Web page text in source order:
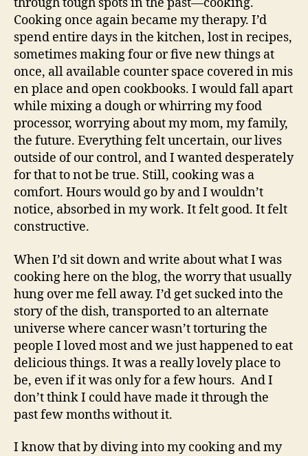
Cooking once again became my therapy. I’d
spend entire days in the kitchen, lost in recipes,
sometimes making four or five new things at
once, all available counter space covered in mis
en place and open cookbooks. I would fall apart
while mixing a dough or whirring my food
processor, worrying about my mom, my family,
the future. Everything felt uncertain, our lives
outside of our control, and I wanted desperately
for that to not be true. Still, cooking was a
comfort. Hours would go by and I wouldn’t
notice, absorbed in my work. It felt good. It felt
constructive.
When I’d sit down and write about what I was
cooking here on the blog, the worry that usually
hung over me fell away. I’d get sucked into the
story of the dish, transported to an alternate
universe where cancer wasn’t torturing the
people I loved most and we just happened to eat
delicious things. It was a really lovely place to
be, even if it was only for a few hours. And I
don’t think I could have made it through the
past few months without it.
I know that by diving into my cooking and my